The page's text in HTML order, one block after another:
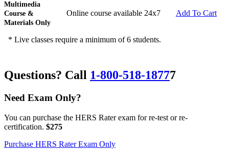
Multimedia
Course &
Materials Only
Online course available 24x7 Add To Cart
* Live classes require a minimum of 6 students.
Questions? Call 1-800-518-18777
Need Exam Only?
You can purchase the HERS Rater exam for re-test or re-
certification. $275
Purchase HERS Rater Exam Only